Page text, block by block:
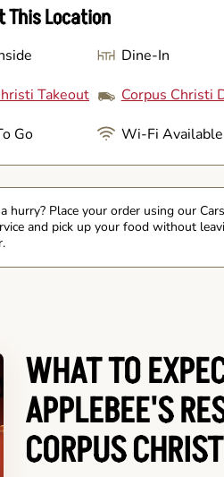
This Location
Dine-In
Takeout
Corpus Christi
Go
Wi-Fi Available
hurry? Place your order using our
and pick up your food without
WHAT TO
APPLEBEE'S
CORPUS